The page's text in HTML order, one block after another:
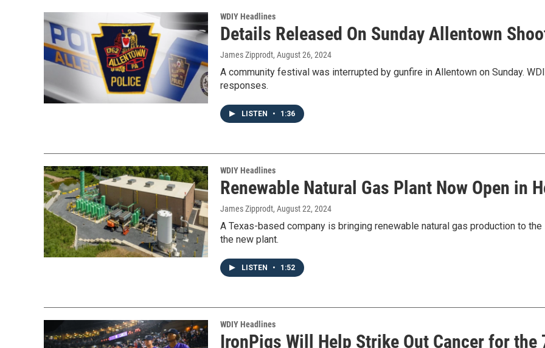
WDIY Headlines
Details Released On Sunday Allentown
James Zipprodt, August 26, 2024
A community festival was interrupted by gunfire in Allentown on Sunday.
responses.
LISTEN • 1:36
WDIY Headlines
Renewable Natural Gas Plant Now Open in
James Zipprodt, August 22, 2024
A Texas-based company is bringing renewable natural gas production to
the new plant.
LISTEN • 1:52
WDIY Headlines
IronPigs Will Help Strike Out Cancer for the